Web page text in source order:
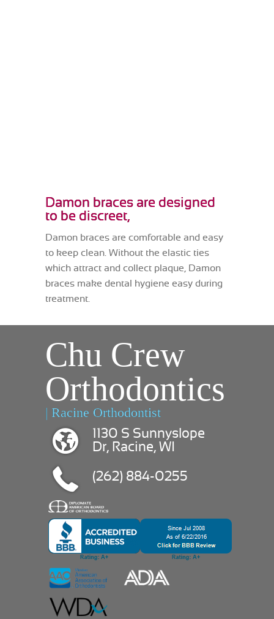
Damon braces are designed
to be discreet,
Damon braces are comfortable and easy
to keep clean. Without the elastic ties
which attract and collect plaque, Damon
braces make dental hygiene easy during
treatment.
Chu Crew
Orthodontics
| Racine Orthodontist
1130 S Sunnyslope
Dr, Racine, WI
(262) 884-0255